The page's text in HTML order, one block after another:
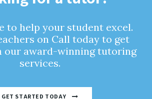
to help your student excel.
on Call today to get
our award-winning tutoring
services.
GET STARTED TODAY